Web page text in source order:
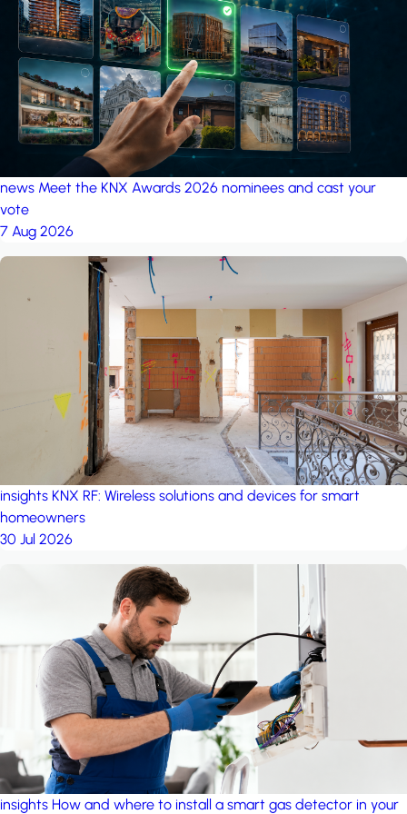
project: Ganjan City
Management Office by MSN-Smart
news Meet the KNX Awards 2026 nominees and cast your
vote
7 Aug 2026
insights KNX RF: Wireless solutions and devices for smart
homeowners
30 Jul 2026
insights How and where to install a smart gas detector in your